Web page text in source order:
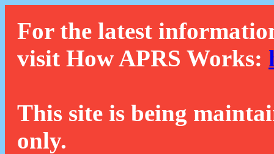
For the latest
visit How APRS Works:
This site is being
only.